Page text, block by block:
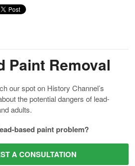
Paint Removal
our spot on History Channel’s
the potential dangers of lead-
adults.
based paint problem?
A CONSULTATION